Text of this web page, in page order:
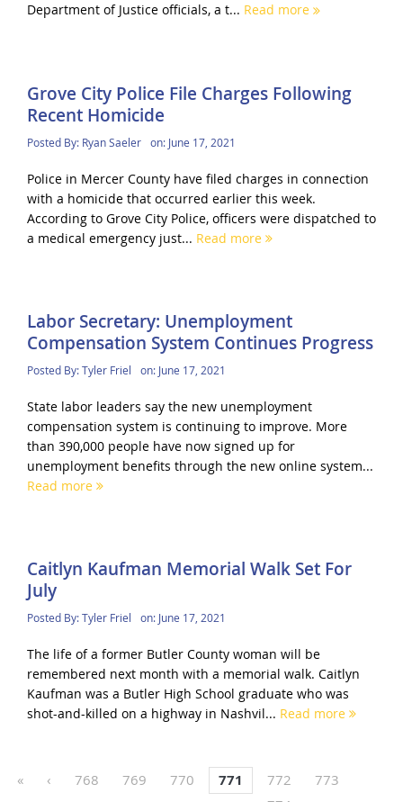
Department of Justice officials, a t... Read more
Grove City Police File Charges Following
Recent Homicide
Posted By: Ryan Saeler on: June 17, 2021
Police in Mercer County have filed charges in connection
with a homicide that occurred earlier this week.
According to Grove City Police, officers were dispatched to
a medical emergency just... Read more
Labor Secretary: Unemployment
Compensation System Continues Progress
Posted By:Tyler Friel on: June 17, 2021
State labor leaders say the new unemployment
compensation system is continuing to improve. More
than 390,000 people have now signed up for
unemployment benefits through the new online system...
Read more
Caitlyn Kaufman Memorial Walk Set For
July
Posted By:Tyler Friel on: June 17, 2021
The life of a former Butler County woman will be
remembered next month with a memorial walk. Caitlyn
Kaufman was a Butler High School graduate who was
shot-and-killed on a highway in Nashvil... Read more
« ‹ 768 769 770 771 772
773